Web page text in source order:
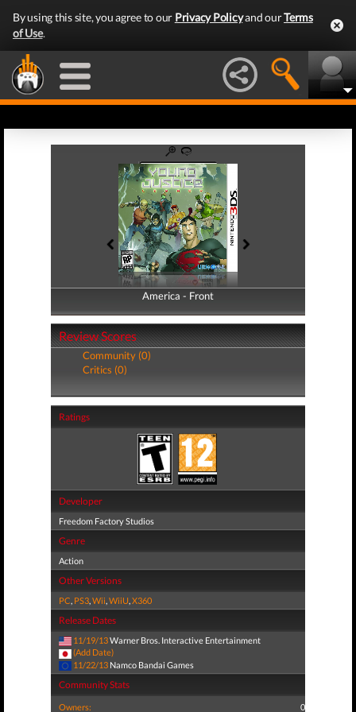
By using this site, you agree to our Privacy Policyand ourTerms
of Use.
America - Front
America - Back
Review Scores
Community (0)
Critics (0)
Ratings
Developer
Freedom Factory Studios
Genre
Action
Other Versions
PC, PS3,Wii,WiiU,X360
Release Dates
11/19/13Warner Bros. Interactive Entertainment
(Add Date)
11/22/13 Namco Bandai Games
Community Stats
Owners: 0